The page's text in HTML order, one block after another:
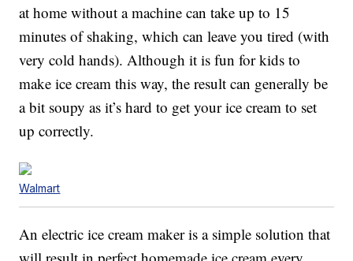
at home without a machine can take up to 15
minutes of shaking, which can leave you tired (with
very cold hands). Although it is fun for kids to
make ice cream this way, the result can generally be
a bit soupy as it’s hard to get your ice cream to set
up correctly.
Walmart
An electric ice cream maker is a simple solution that